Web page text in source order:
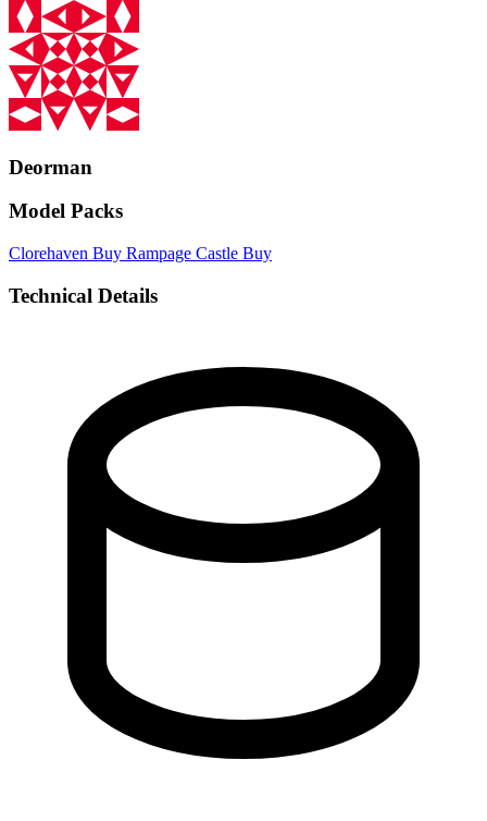
Deorman
Model Packs
Clorehaven Buy Rampage Castle Buy
Technical Details